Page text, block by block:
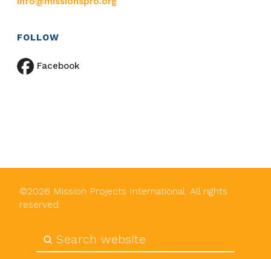
FOLLOW
Facebook
©2026 Mission Projects International. All rights
reserved.
Search
Submit